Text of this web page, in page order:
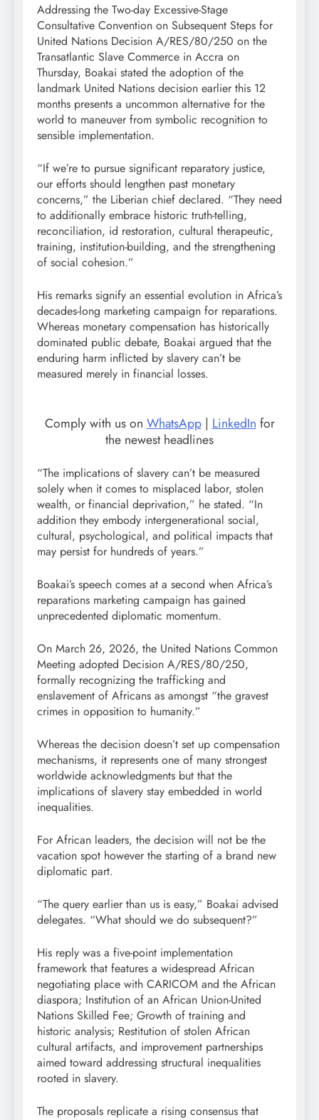
Addressing the Two-day Excessive-Stage
Consultative Convention on Subsequent Steps for
United Nations Decision A/RES/80/250 on the
Transatlantic Slave Commerce in Accra on
Thursday, Boakai stated the adoption of the
landmark United Nations decision earlier this 12
months presents a uncommon alternative for the
world to maneuver from symbolic recognition to
sensible implementation.
“If we’re to pursue significant reparatory justice,
our efforts should lengthen past monetary
concerns,” the Liberian chief declared. “They need
to additionally embrace historic truth-telling,
reconciliation, id restoration, cultural therapeutic,
training, institution-building, and the strengthening
of social cohesion.”
His remarks signify an essential evolution in Africa’s
decades-long marketing campaign for reparations.
Whereas monetary compensation has historically
dominated public debate, Boakai argued that the
enduring harm inflicted by slavery can’t be
measured merely in financial losses.
Comply with us on WhatsApp| LinkedIn for
the newest headlines
“The implications of slavery can’t be measured
solely when it comes to misplaced labor, stolen
wealth, or financial deprivation,” he stated. “In
addition they embody intergenerational social,
cultural, psychological, and political impacts that
may persist for hundreds of years.”
Boakai’s speech comes at a second when Africa’s
reparations marketing campaign has gained
unprecedented diplomatic momentum.
On March 26, 2026, the United Nations Common
Meeting adopted Decision A/RES/80/250,
formally recognizing the trafficking and
enslavement of Africans as amongst “the gravest
crimes in opposition to humanity.”
Whereas the decision doesn’t set up compensation
mechanisms, it represents one of many strongest
worldwide acknowledgments but that the
implications of slavery stay embedded in world
inequalities.
For African leaders, the decision will not be the
vacation spot however the starting of a brand new
diplomatic part.
“The query earlier than us is easy,” Boakai advised
delegates. “What should we do subsequent?”
His reply was a five-point implementation
framework that features a widespread African
negotiating place with CARICOM and the African
diaspora; Institution of an African Union-United
Nations Skilled Fee; Growth of training and
historic analysis; Restitution of stolen African
cultural artifacts, and improvement partnerships
aimed toward addressing structural inequalities
rooted in slavery.
The proposals replicate a rising consensus that